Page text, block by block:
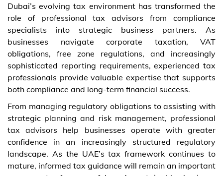
Dubai’s evolving tax environment has transformed the
role of professional tax advisors from compliance
specialists into strategic business partners. As
businesses navigate corporate taxation, VAT
obligations, free zone regulations, and increasingly
sophisticated reporting requirements, experienced tax
professionals provide valuable expertise that supports
both compliance and long-term financial success.
From managing regulatory obligations to assisting with
strategic planning and risk management, professional
tax advisors help businesses operate with greater
confidence in an increasingly structured regulatory
landscape. As the UAE’s tax framework continues to
mature, informed tax guidance will remain an important